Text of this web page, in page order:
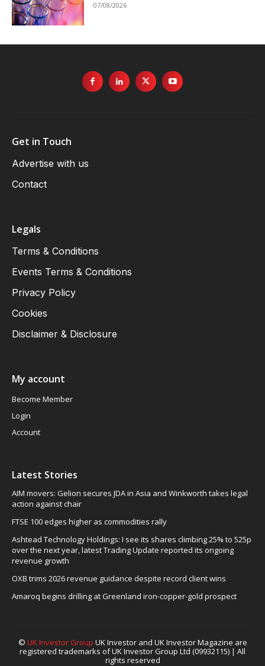
07/08/2026
Get in Touch
Advertise with us
Contact
Legals
Terms & Conditions
Events Terms & Conditions
Privacy Policy
Cookies
Disclaimer & Disclosure
My account
Become Member
Login
Account
Latest Stories
AIM movers: Gelion secures JDA in Asia and Winkworth takes legal
action against chair
FTSE 100 edges higher as commodities rally
Ashtead Technology Holdings: I see its shares climbing 25% to 525p
over the next year, latest Trading Update reported its ongoing
revenue growth
OXB trims 2026 revenue guidance despite record client wins
Amaroq begins drilling at Greenland iron-copper-gold prospect
© UK Investor Group UK Investor and UK Investor Magazine are
registered trademarks of UK Investor Group Ltd (09932115) | All
rights reserved